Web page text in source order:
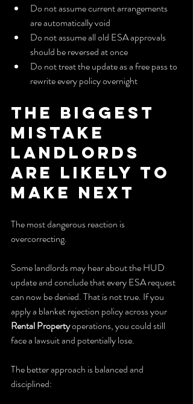
Do not assume current arrangements
are automatically void
Do not assume all old ESA approvals
should be reversed at once
Do not treat the update as a free pass to
rewrite every policy overnight
The Biggest
Mistake
Landlords
Are Likely to
Make Next
The most dangerous reaction is
overcorrecting.
Some landlords may hear about the HUD
update and conclude that every ESA request
can now be denied. That is not true. If you
apply a blanket rejection policy across your
Rental Property operations, you could still
face a lawsuit and potentially lose.
The better approach is balanced and
disciplined: